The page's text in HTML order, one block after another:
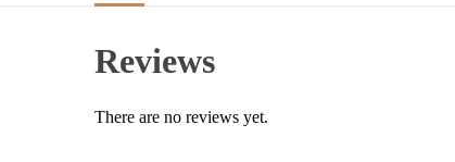
Reviews
There are no reviews yet.